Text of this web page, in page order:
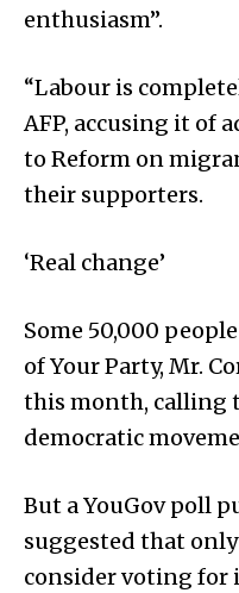
enthusiasm”.
“Labour is
AFP, accusing it of
to Reform on
their supporters.
‘Real change’
Some 50,000
of Your Party, Mr.
this month, calling
democratic
But a YouGov poll
suggested that
consider voting for